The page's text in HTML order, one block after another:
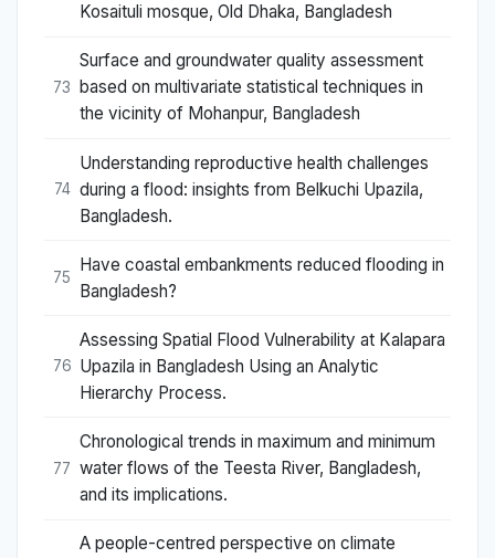
Kosaituli mosque, Old Dhaka, Bangladesh
73
Surface and groundwater quality assessment
based on multivariate statistical techniques in
the vicinity of Mohanpur, Bangladesh
74
Understanding reproductive health challenges
during a flood: insights from Belkuchi Upazila,
Bangladesh.
75
Have coastal embankments reduced flooding in
Bangladesh?
76
Assessing Spatial Flood Vulnerability at Kalapara
Upazila in Bangladesh Using an Analytic
Hierarchy Process.
77
Chronological trends in maximum and minimum
water flows of the Teesta River, Bangladesh,
and its implications.
A people-centred perspective on climate